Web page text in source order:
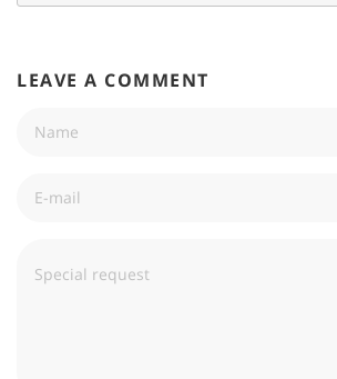
LEAVE A COMMENT